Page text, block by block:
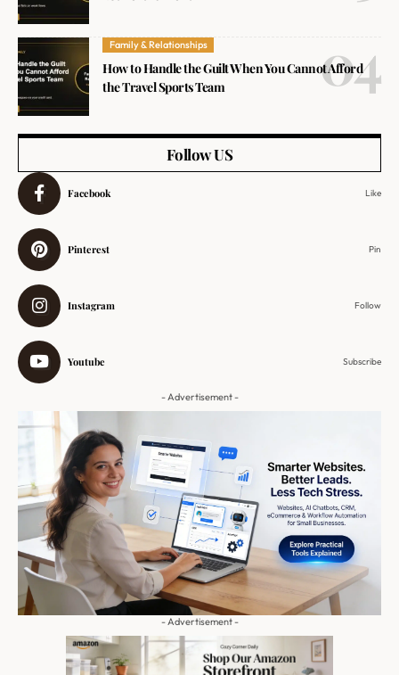
Family & Relationships
How to Handle the Guilt When You Cannot Afford
the Travel Sports Team
Follow US
Facebook Like
Pinterest Pin
Instagram Follow
Youtube Subscribe
- Advertisement -
- Advertisement -